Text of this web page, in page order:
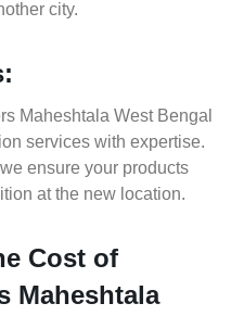
city.
Maheshtala West Bengal
services with expertise.
ensure your products
at the new location.
Cost of
Maheshtala